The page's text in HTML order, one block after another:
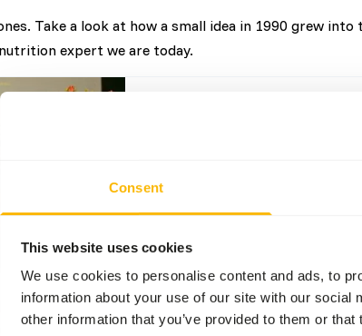
Consent
This website uses cookies
We use cookies to personalise content and ads, to
information about your use of our site with our
other information that you’ve provided to them or
Take a look at how a small idea in 1990 grew into
expert we are today.
From a selection of nominees,
Kiezebrink Focus on Food as
responsibility. The
Award was a highlight during
Ermelo, attended by over 170
proud of this achievement!
Read more